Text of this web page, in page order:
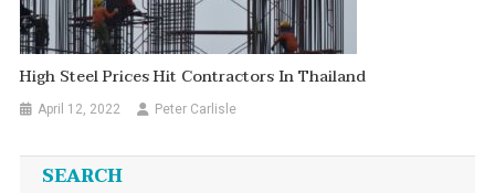
High Steel Prices Hit Contractors In Thailand
April 12, 2022 Peter Carlisle
SEARCH